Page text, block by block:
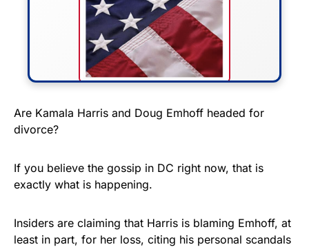
FLY THE STARS &
STRIPES!
Show your patriotism with this
premium American flag from
vibrant, and built to last!
Are Kamala Harris and Doug Emhoff headed for
divorce?
If you believe the gossip in DC right now, that is
exactly what is happening.
Insiders are claiming that Harris is blaming Emhoff, at
least in part, for her loss, citing his personal scandals